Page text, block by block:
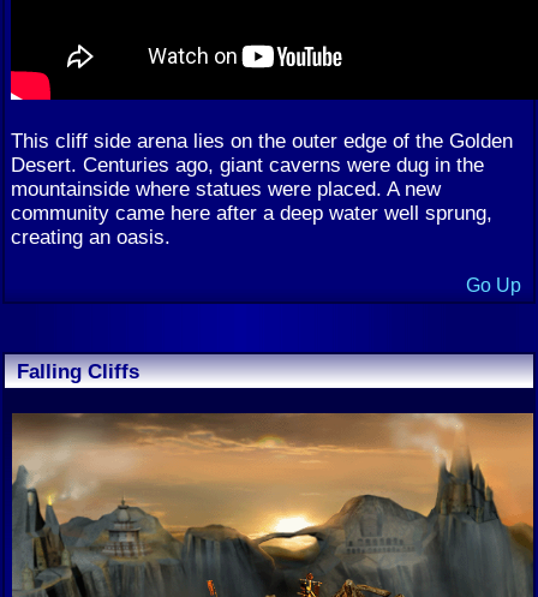
This cliff side arena lies on the outer edge of the Golden
Desert. Centuries ago, giant caverns were dug in the
mountainside where statues were placed. A new
community came here after a deep water well sprung,
creating an oasis.
Go Up
Falling Cliffs